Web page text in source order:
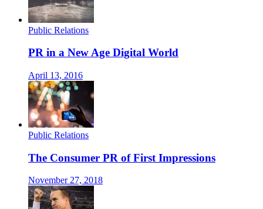
Public Relations
PR in a New Age Digital World
April 13, 2016
Public Relations
The Consumer PR of First Impressions
November 27, 2018